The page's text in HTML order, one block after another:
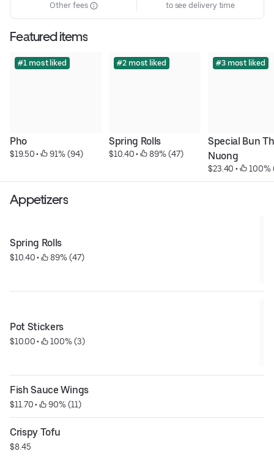
Other fees
to see delivery time
Featured items
#1 most liked
Pho
$19.50 • 91% (94)
#2 most liked
Spring Rolls
$10.40 • 89% (47)
#3 most liked
Special Bun
Nuong
$23.40 • 100%
Appetizers
Spring Rolls
$10.40 • 89% (47)
Pot Stickers
$10.00 • 100% (3)
Fish Sauce Wings
$11.70 • 90% (11)
Crispy Tofu
$8.45